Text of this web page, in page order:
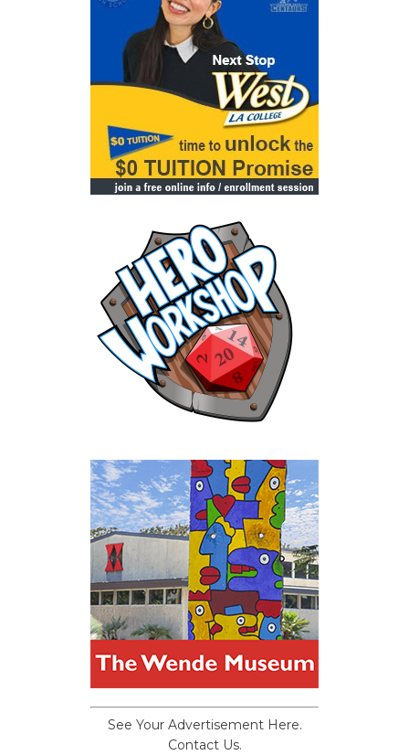
See Your Advertisement Here.
Contact Us.